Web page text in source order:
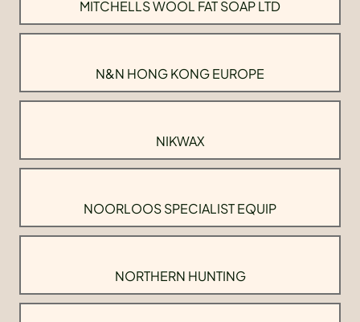
MITCHELLS WOOL FAT SOAP LTD
N&N HONG KONG EUROPE
NIKWAX
NOORLOOS SPECIALIST EQUIP
NORTHERN HUNTING